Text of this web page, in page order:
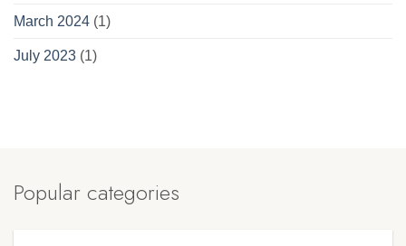
March 2024 (1)
July 2023 (1)
Popular categories